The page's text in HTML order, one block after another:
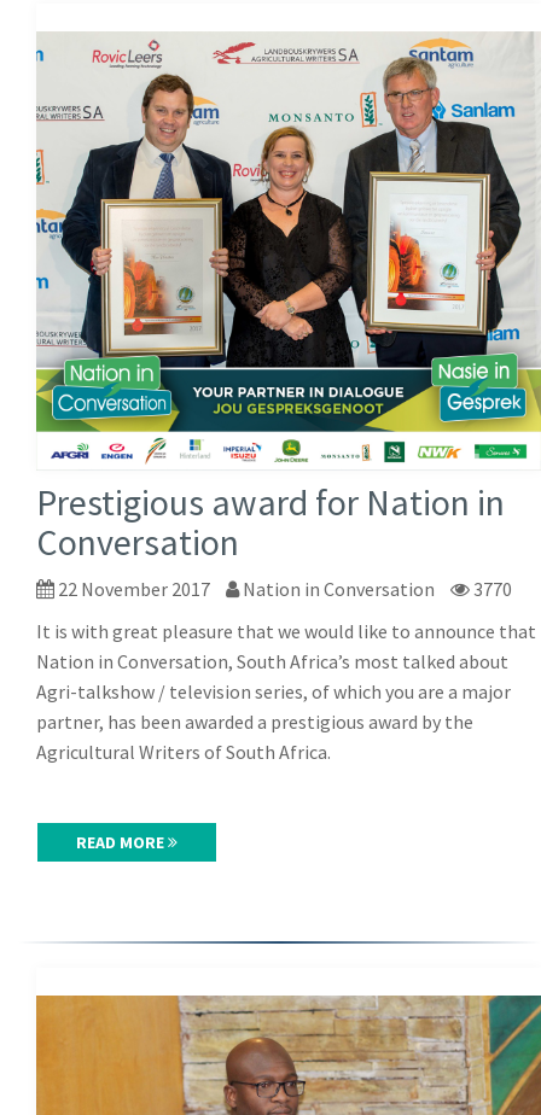
Prestigious award for Nation in
Conversation
22 November 2017 Nation in Conversation
3770
It is with great pleasure that we would like to announce that
Nation in Conversation, South Africa’s most talked about
Agri-talkshow / television series, of which you are a major
partner, has been awarded a prestigious award by the
Agricultural Writers of South Africa.
READ MORE